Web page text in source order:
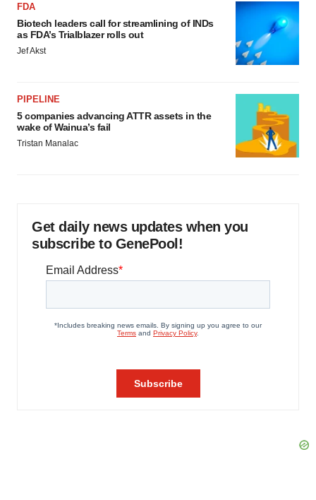
FDA
Biotech leaders call for streamlining of INDs
as FDA’s Trialblazer rolls out
Jef Akst
PIPELINE
5 companies advancing ATTR assets in the
wake of Wainua’s fail
Tristan Manalac
Get daily news updates when you
subscribe to GenePool!